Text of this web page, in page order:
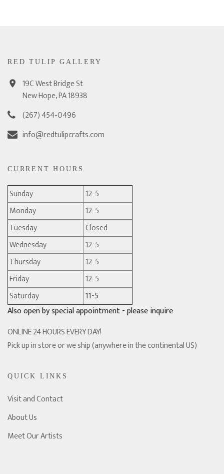
RED TULIP GALLERY
19C West Bridge St
New Hope, PA 18938
(267) 454-0496
info@redtulipcrafts.com
CURRENT HOURS
Sunday
12-5
Monday
12-5
Tuesday
Closed
Wednesday
12-5
Thursday
12-5
Friday
12-5
Saturday
11-5
Also open by special appointment - please inquire
ONLINE 24 HOURS EVERY DAY!
Pick up in store or we ship (anywhere in the continental US)
QUICK LINKS
Visit and Contact
About Us
Meet Our Artists